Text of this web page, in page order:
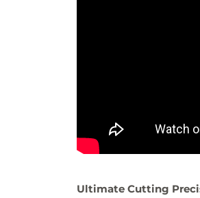
Ultimate Cutting